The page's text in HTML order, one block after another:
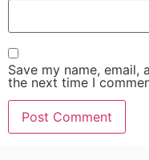
Save my name,
the next time I